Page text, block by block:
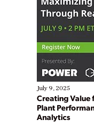
July 9, 2025
Creating
Plant
Analytics